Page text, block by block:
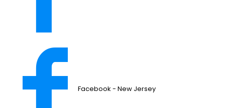
Facebook - New Jersey